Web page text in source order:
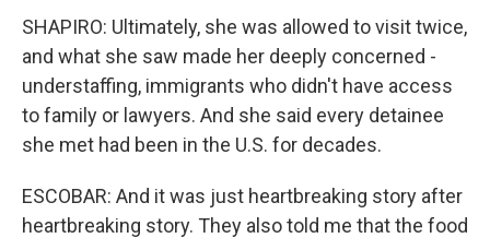
SHAPIRO: Ultimately, she was allowed to visit twice,
and what she saw made her deeply concerned -
understaffing, immigrants who didn't have access
to family or lawyers. And she said every detainee
she met had been in the U.S. for decades.
ESCOBAR: And it was just heartbreaking story after
heartbreaking story. They also told me that the food